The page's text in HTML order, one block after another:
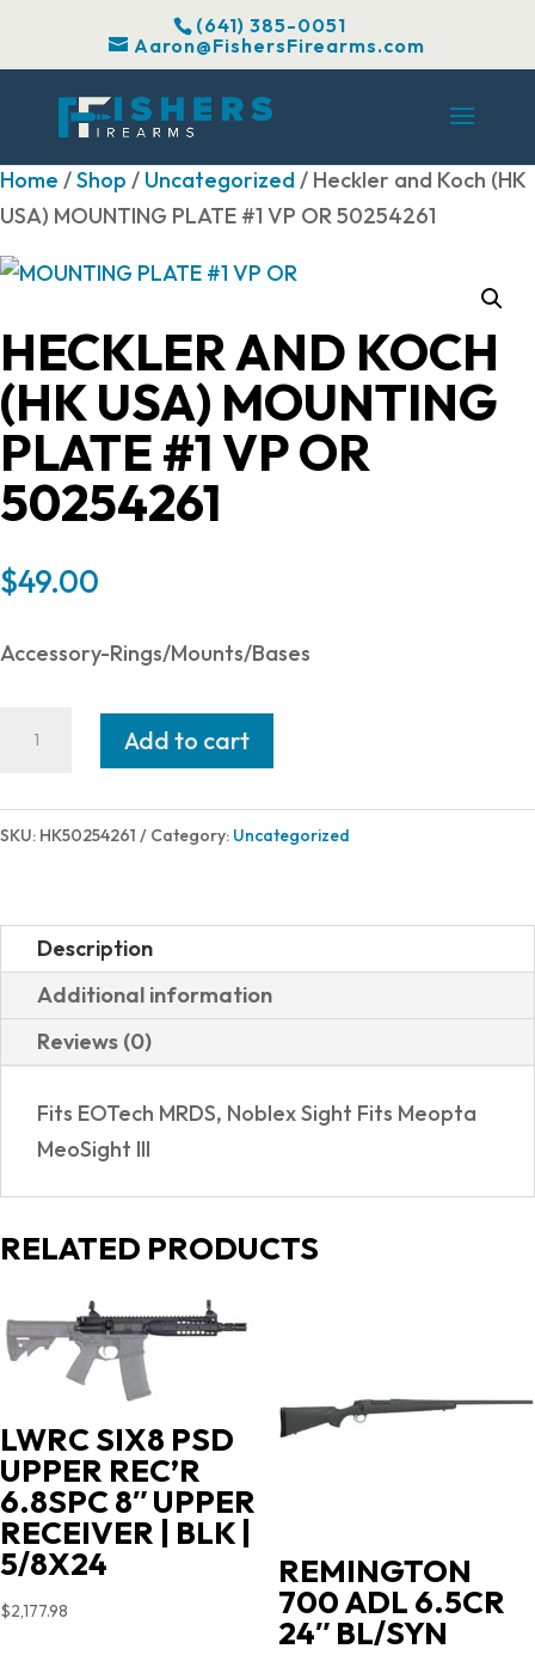
(641) 385-0051
Aaron@FishersFirearms.com
Home /Shop / Uncategorized/ Heckler and Koch (HK
USA) MOUNTING PLATE #1 VP OR 50254261
HECKLER AND KOCH
(HK USA) MOUNTING
PLATE #1 VP OR
50254261
$49.00
Accessory-Rings/Mounts/Bases
(HK
PLATE
#1
quantity
Add to cart
SKU: HK50254261 Category: Uncategorized
Description
Additional information
Reviews (0)
Fits EOTech MRDS, Noblex Sight Fits Meopta
MeoSight III
RELATED PRODUCTS
LWRC SIX8 PSD
UPPER REC’R
6.8SPC 8″ UPPER
RECEIVER | BLK |
5/8X24
$2,177.98
REMINGTON
700 ADL 6.5CR
24″ BL/SYN